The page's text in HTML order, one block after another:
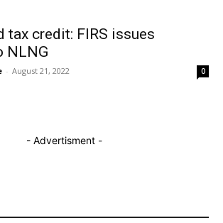
tax credit: FIRS issues
NLNG
- August 21, 2022 0
- Advertisment -